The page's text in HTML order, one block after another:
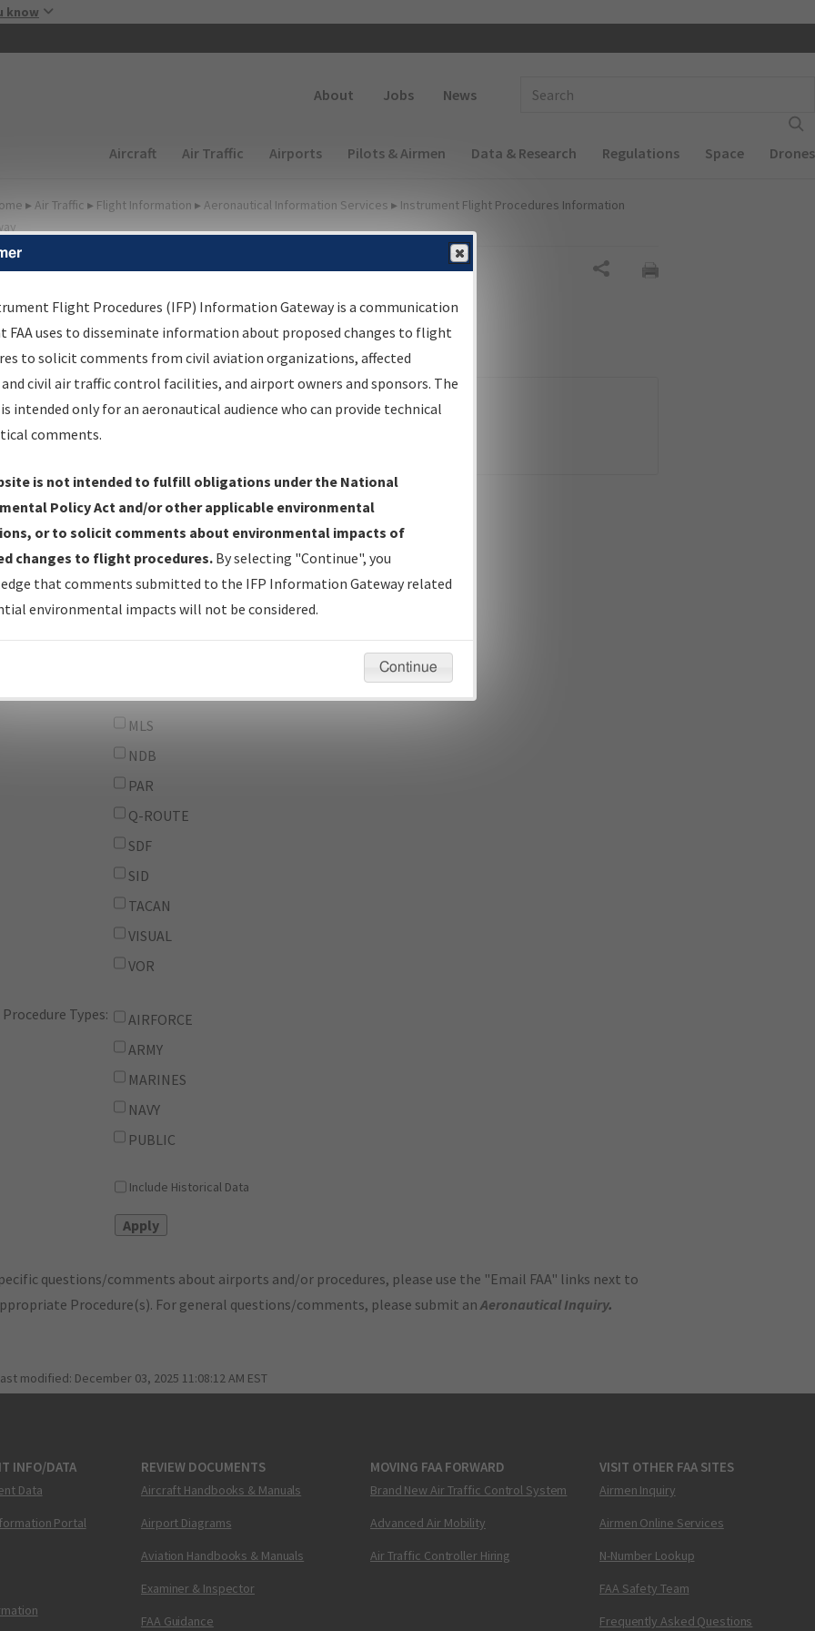
know
About Jobs News
Main navigation (Desktop)
Aircraft Air Traffic Airports Pilots & Airmen Data & Research Regulations Space Drones
▸ Air Traffic ▸ Flight Information ▸ Aeronautical Information Services ▸ Instrument Flight Procedures Information
Options for IFP
Plan
Pub. Date
From:
And
IFP Types:
GPS
ILS
LOC
MLS
NDB
PAR
Q-ROUTE
SDF
SID
TACAN
VISUAL
VOR
Procedure Types:
AIRFORCE
ARMY
MARINES
NAVY
PUBLIC
Include Historical Data
questions/comments about airports and/or procedures, please use the "Email FAA" links next to
Procedure(s). For general questions/comments, please submit anAeronautical Inquiry.
modified: December 03, 2025 11:08:12 AM EST
INFO/DATA
Data
Portal
REVIEW DOCUMENTS
Aircraft Handbooks & Manuals
Airport Diagrams
Aviation Handbooks & Manuals
Examiner & Inspector
FAA Guidance
MOVING FAA FORWARD
Brand New Air Traffic Control System
Advanced Air Mobility
Air Traffic Controller Hiring
VISIT OTHER FAA SITES
Airmen Inquiry
Airmen Online Services
N-Number Lookup
FAA Safety Team
Frequently Asked Questions
Flight Procedures (IFP) Information Gateway is a communication
FAA uses to disseminate information about proposed changes to flight
to solicit comments from civil aviation organizations, affected
civil air traffic control facilities, and airport owners and sponsors. The
intended only for an aeronautical audience who can provide technical
comments.
is not intended to fulfill obligations under the National
Policy Act and/or other applicable environmental
or to solicit comments about environmental impacts of
changes to flight procedures. By selecting "Continue", you
that comments submitted to the IFP Information Gateway related
environmental impacts will not be considered.
Continue